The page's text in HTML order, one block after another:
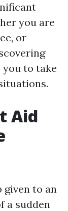
you are
or
you to take
Aid
to an
a sudden